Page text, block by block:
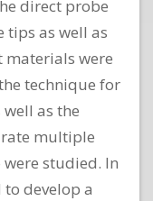
direct probe
tips as well as
were
technique for
as the
multiple
studied. In
develop a